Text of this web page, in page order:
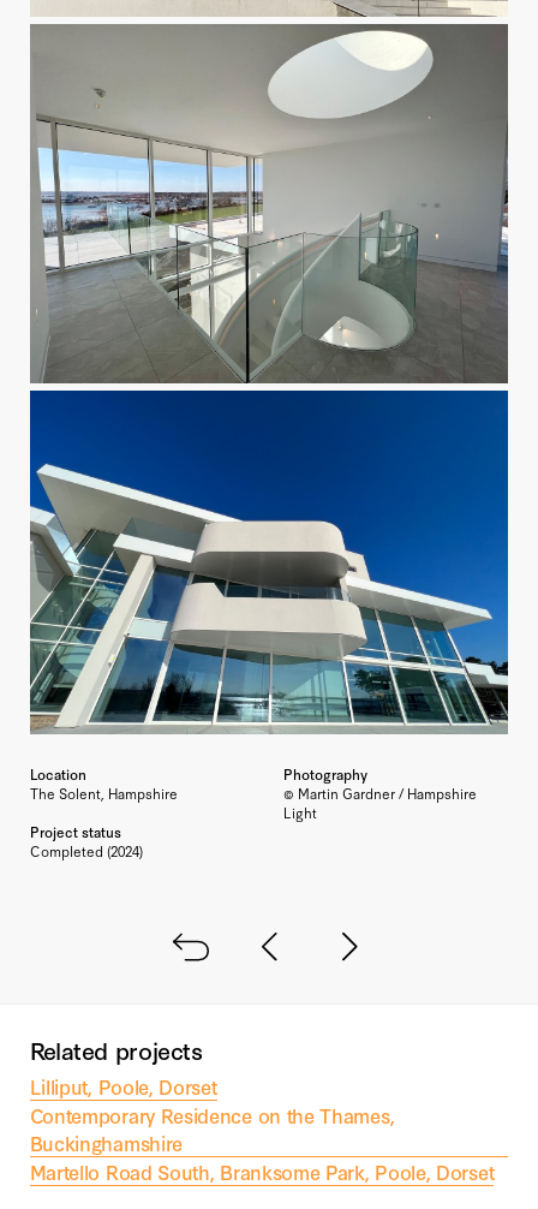
Location
The Solent, Hampshire
Project status
Completed (2024)
Photography
© Martin Gardner / Hampshire
Light
Back to all Next project Previous project
Related projects
Lilliput, Poole, Dorset
Contemporary Residence on the Thames,
Buckinghamshire
Martello Road South, Branksome Park, Poole, Dorset